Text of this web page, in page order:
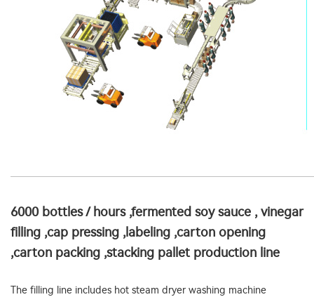
6000 bottles / hours ,fermented soy sauce , vinegar
filling ,cap pressing ,labeling ,carton opening
,carton packing ,stacking pallet production line
The filling line includes hot steam dryer washing machine